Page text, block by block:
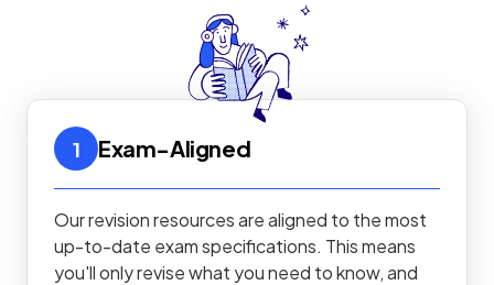
1 Exam-Aligned
Our revision resources are aligned to the most
up-to-date exam specifications. This means
you'll only revise what you need to know, and